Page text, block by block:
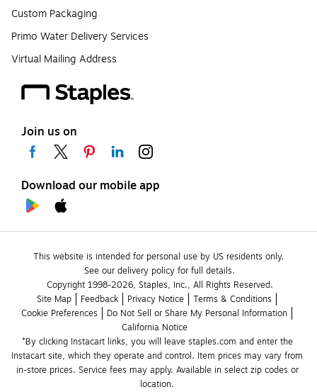
Custom Packaging
Primo Water Delivery Services
Virtual Mailing Address
Join us on
Download our mobile app
This website is intended for personal use by US residents only.
See our delivery policy for full details.
Copyright 1998-2026, Staples, Inc., All Rights Reserved.
Site Map
Feedback Privacy Notice
Terms & Conditions
Cookie Preferences
Do Not Sell or Share My Personal Information
California Notice
*By clicking Instacart links, you will leave staples.com and enter the
Instacart site, which they operate and control. Item prices may vary from
in-store prices. Service fees may apply. Available in select zip codes or
location.